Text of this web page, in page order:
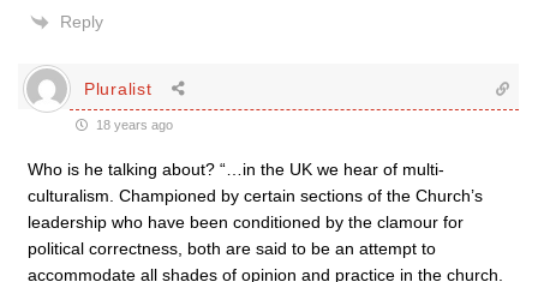
Reply
Pluralist
18 years ago
Who is he talking about? “…in the UK we hear of multi-
culturalism. Championed by certain sections of the Church’s
leadership who have been conditioned by the clamour for
political correctness, both are said to be an attempt to
accommodate all shades of opinion and practice in the church.